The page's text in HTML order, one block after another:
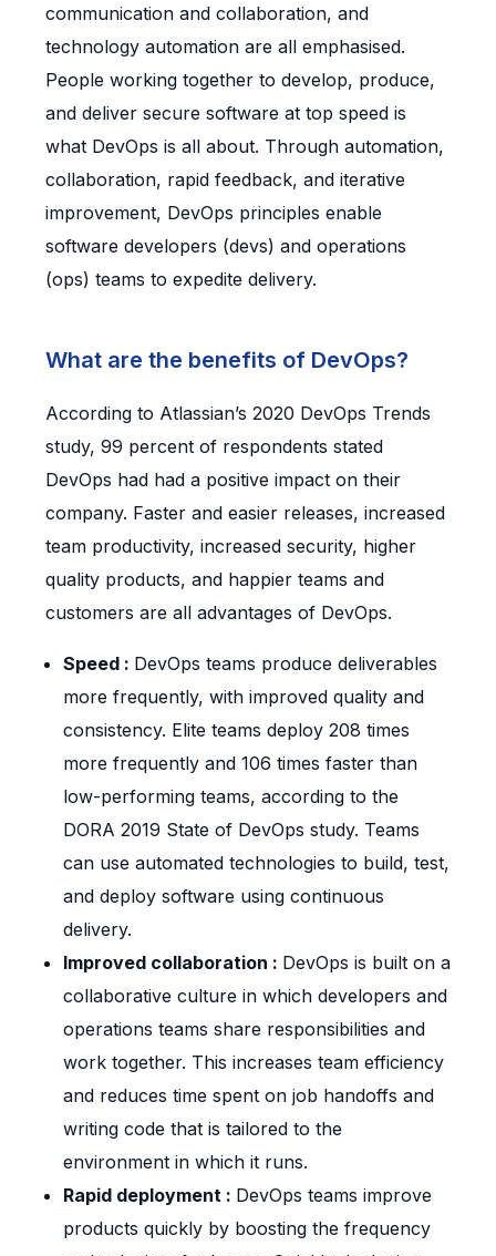
communication and collaboration, and
technology automation are all emphasised.
People working together to develop, produce,
and deliver secure software at top speed is
what DevOps is all about. Through automation,
collaboration, rapid feedback, and iterative
improvement, DevOps principles enable
software developers (devs) and operations
(ops) teams to expedite delivery.
What are the benefits of DevOps?
According to Atlassian’s 2020 DevOps Trends
study, 99 percent of respondents stated
DevOps had had a positive impact on their
company. Faster and easier releases, increased
team productivity, increased security, higher
quality products, and happier teams and
customers are all advantages of DevOps.
Speed : DevOps teams produce deliverables
more frequently, with improved quality and
consistency. Elite teams deploy 208 times
more frequently and 106 times faster than
low-performing teams, according to the
DORA 2019 State of DevOps study. Teams
can use automated technologies to build, test,
and deploy software using continuous
delivery.
Improved collaboration : DevOps is built on a
collaborative culture in which developers and
operations teams share responsibilities and
work together. This increases team efficiency
and reduces time spent on job handoffs and
writing code that is tailored to the
environment in which it runs.
Rapid deployment : DevOps teams improve
products quickly by boosting the frequency